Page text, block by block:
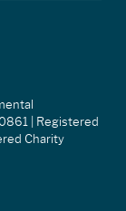
| Registered
Charity